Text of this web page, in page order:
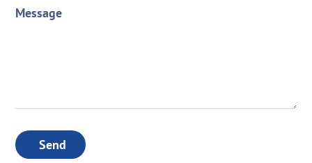
Message
Send